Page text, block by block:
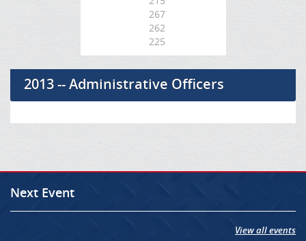
267
262
225
2013 -- Administrative Officers
Next Event
View all events